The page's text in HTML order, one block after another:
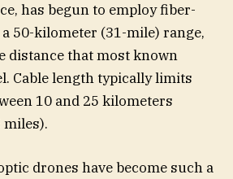
has begun to employ fiber-
50-kilometer (31-mile) range,
distance that most known
Cable length typically limits
10 and 25 kilometers
miles).
drones have become such a